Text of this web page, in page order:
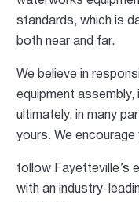
standards, which is
both near and far.
We believe in
equipment assembly,
ultimately, in many
yours. We encourage
follow Fayetteville’s
with an industry-